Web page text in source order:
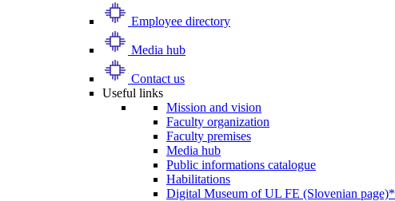
Employee directory
Media hub
Contact us
Useful links
Mission and vision
Faculty organization
Faculty premises
Media hub
Public informations catalogue
Habilitations
Digital Museum of UL FE (Slovenian page)*